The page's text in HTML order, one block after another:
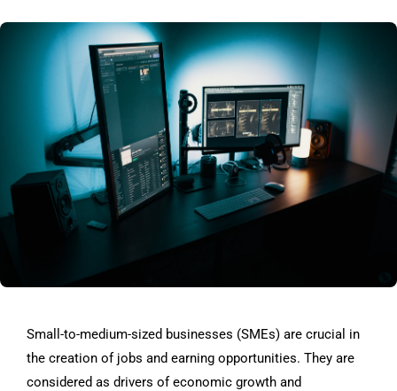
Small-to-medium-sized businesses (SMEs) are crucial in
the creation of jobs and earning opportunities. They are
considered as drivers of economic growth and